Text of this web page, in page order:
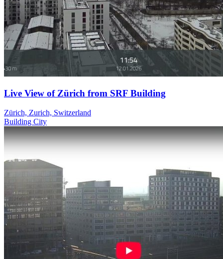
Live View of Zürich from SRF Building
Zürich, Zurich, Switzerland
Building City